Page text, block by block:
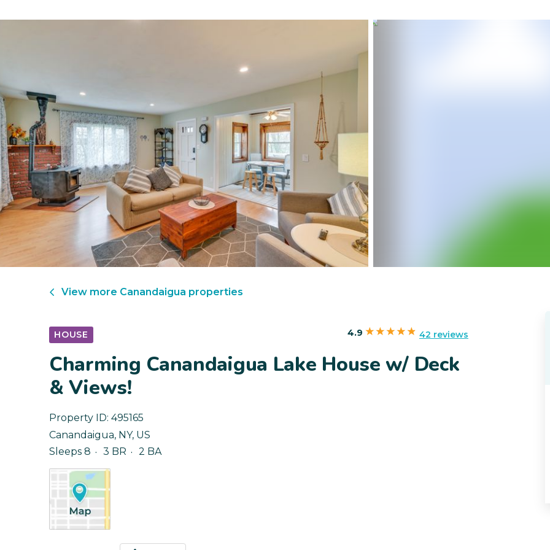
View more Canandaigua properties
HOUSE 4.9 42 reviews
Charming Canandaigua Lake House w/ Deck
& Views!
Property ID: 495165
Canandaigua, NY, US
Sleeps 8
3 BR 2 BA